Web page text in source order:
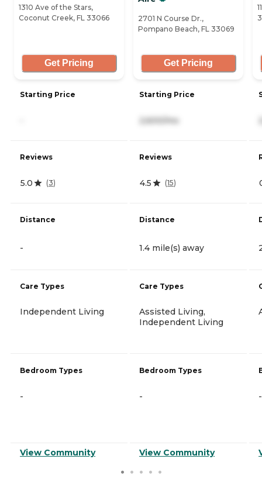
1310 Ave of the Stars,
Coconut Creek, FL 33066
Get Pricing
Starting Price
Reviews
5.0 (3)
Distance
-
Care Types
Independent Living
Bedroom Types
-
View Community
2701 N Course Dr.,
Pompano Beach, FL 33069
Get Pricing
Starting Price
2,600/mo
Reviews
4.5 (15)
Distance
1.4 mile(s) away
Care Types
Assisted Living,
Independent Living
Bedroom Types
-
View Community
-